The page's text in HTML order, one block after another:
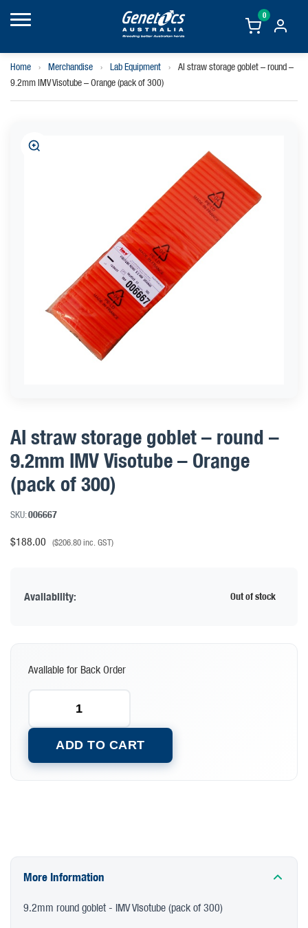
0
Home › Merchandise › Lab Equipment ›
AI straw storage goblet – round –
9.2mm IMV Visotube – Orange (pack of 300)
AI straw storage goblet – round –
9.2mm IMV Visotube – Orange
(pack of 300)
SKU:006667
$188.00 ($206.80inc. GST)
Availability: Out of stock
Available for Back Order
ADD TO CART
More Information
9.2mm round goblet - IMV Visotube (pack of 300)